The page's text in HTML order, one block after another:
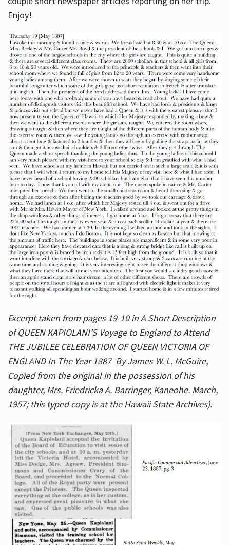
Enjoy!
Excerpt taken from pages 19-10 in A Short Description
of QUEEN KAPIOLANI’S Voyage to England to Attend
THE JUBILEE CELEBRATION OF QUEEN VICTORIA OF
ENGLAND In The Year 1887 By James W. L. McGuire,
Copied from the original in the possession of his
daughter, Mrs. Friedricka A. Barringer, Kaneohe. March,
1957; this typed copy is at the Hawaii State Archives).